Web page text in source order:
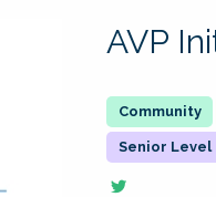
AVP
Senior Level